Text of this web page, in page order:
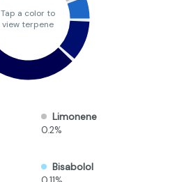
Tap a color to
view terpene
Limonene
0.2%
Bisabolol